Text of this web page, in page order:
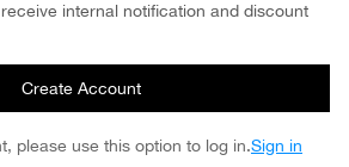
internal notification and discount
Create Account
please use this option to log in.Sign in